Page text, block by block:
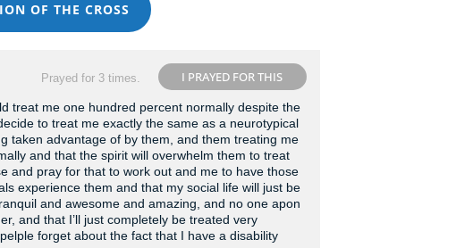
OF THE CROSS
I PRAYED FOR THIS
Prayed for 3 times.
treat me one hundred percent normally despite the
to treat me exactly the same as a neurotypical
taken advantage of by them, and them treating me
and that the spirit will overwhelm them to treat
and pray for that to work out and me to have those
experience them and that my social life will just be
and awesome and amazing, and no one apon
and that I’ll just completely be treated very
forget about the fact that I have a disability